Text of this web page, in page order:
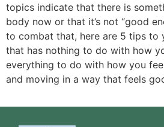
topics indicate that there is
body now or that it’s not “good
to combat that, here are 5 tips to
that has nothing to do with how
everything to do with how you
and moving in a way that feels